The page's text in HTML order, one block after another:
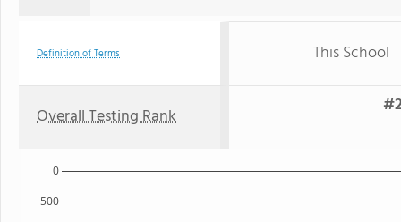
Definition of Terms This School
Overall Testing Rank
500
0